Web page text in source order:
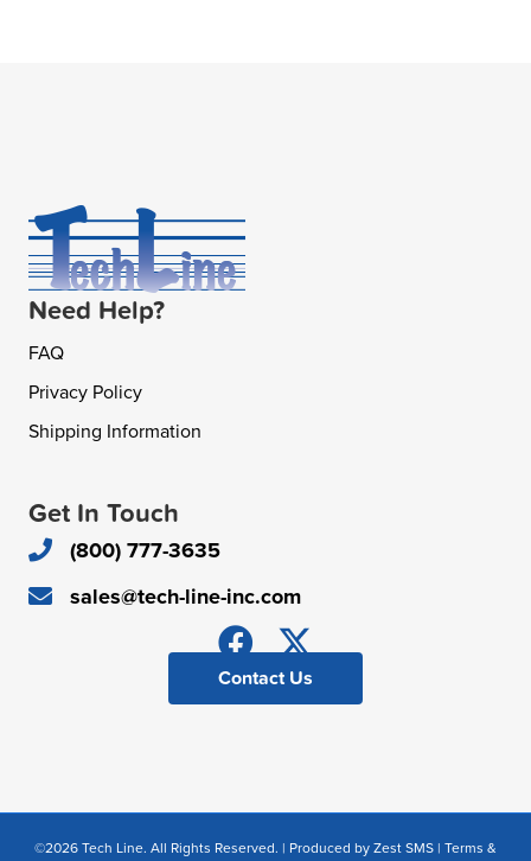
Need Help?
FAQ
Privacy Policy
Shipping Information
Get In Touch
(800) 777-3635
sales@tech-line-inc.com
Contact Us
©2026 Tech Line. All Rights Reserved. | Produced by Zest SMS | Terms &